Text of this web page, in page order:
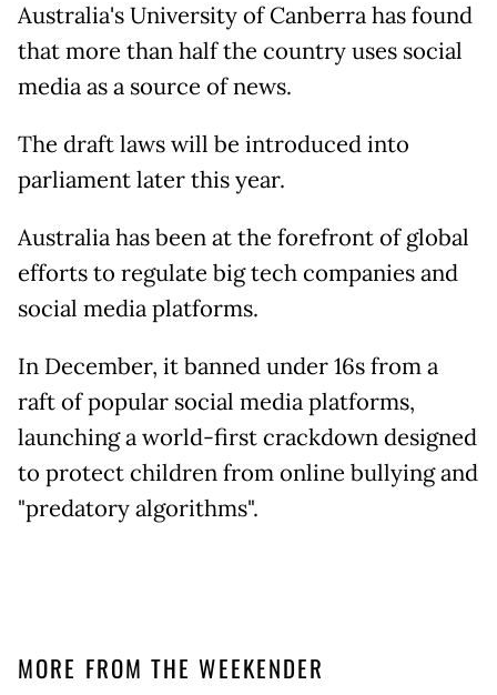
Australia's University of Canberra has found
that more than half the country uses social
media as a source of news.
The draft laws will be introduced into
parliament later this year.
Australia has been at the forefront of global
efforts to regulate big tech companies and
social media platforms.
In December, it banned under 16s from a
raft of popular social media platforms,
launching a world-first crackdown designed
to protect children from online bullying and
"predatory algorithms".
MORE FROM THE WEEKENDER